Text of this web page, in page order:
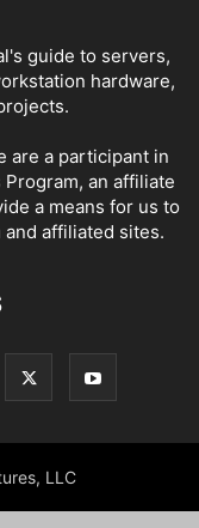
guide to servers,
hardware,
are a participant in
an affiliate
a means for us to
affiliated sites.
LLC